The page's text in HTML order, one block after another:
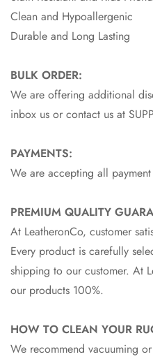
Clean and Hypoallergenic
Durable and Long Lasting
BULK ORDER:
We are offering additional
inbox us or contact us at
PAYMENTS:
We are accepting all
PREMIUM QUALITY
At LeatheronCo, customer
Every product is carefully
shipping to our customer. At
our products 100%.
HOW TO CLEAN YOUR
We recommend vacuuming